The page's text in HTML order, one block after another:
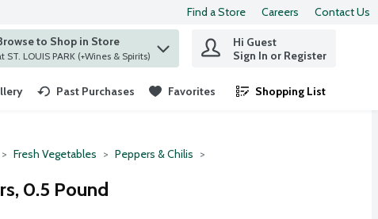
Find a Store Careers Contact Us
to find items.
to Shop in Store
at ST. LOUIS PARK (+Wines & Spirits)
Hi Guest
Sign In or Register
Past Purchases Favorites Shopping List
.
Fresh Vegetables Peppers & Chilis
0.5 Pound